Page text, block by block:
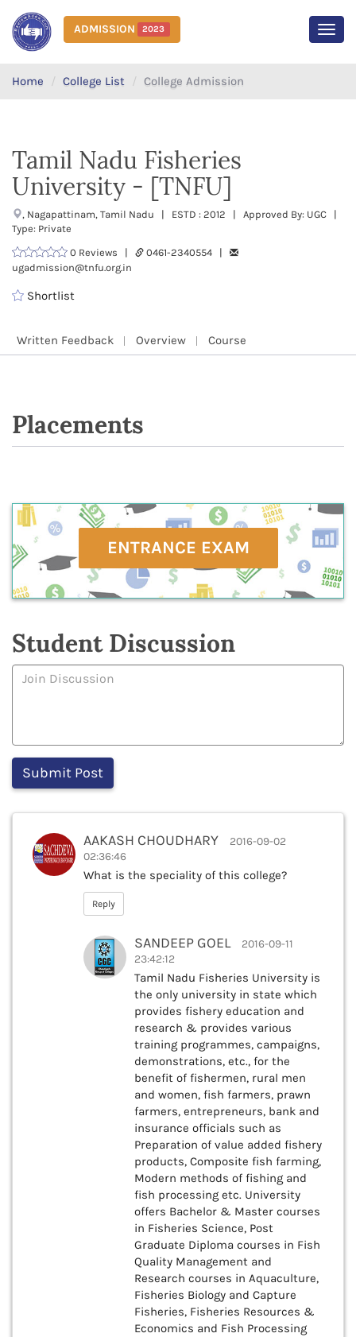
ADMISSION 2023
Home College List College Admission
Tamil Nadu Fisheries
University - [TNFU]
, Nagapattinam, Tamil Nadu | ESTD : 2012 | Approved By: UGC |
Type: Private
0 Reviews |
0461-2340554 |
ugadmission@tnfu.org.in
Shortlist
Written Feedback Overview Course
Placements
ENTRANCE EXAM
Student Discussion
AAKASH CHOUDHARY
2016-09-02
02:36:46
What is the speciality of this college?
Reply
SANDEEP GOEL
2016-09-11
23:42:12
Tamil Nadu Fisheries University is
the only university in state which
provides fishery education and
research & provides various
training programmes, campaigns,
demonstrations, etc., for the
benefit of fishermen, rural men
and women, fish farmers, prawn
farmers, entrepreneurs, bank and
insurance officials such as
Preparation of value added fishery
products, Composite fish farming,
Modern methods of fishing and
fish processing etc. University
offers Bachelor & Master courses
in Fisheries Science, Post
Graduate Diploma courses in Fish
Quality Management and
Research courses in Aquaculture,
Fisheries Biology and Capture
Fisheries, Fisheries Resources &
Economics and Fish Processing